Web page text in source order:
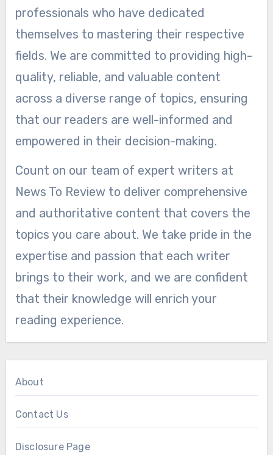
professionals who have dedicated
themselves to mastering their respective
fields. We are committed to providing high-
quality, reliable, and valuable content
across a diverse range of topics, ensuring
that our readers are well-informed and
empowered in their decision-making.
Count on our team of expert writers at
News To Review to deliver comprehensive
and authoritative content that covers the
topics you care about. We take pride in the
expertise and passion that each writer
brings to their work, and we are confident
that their knowledge will enrich your
reading experience.
About
Contact Us
Disclosure Page